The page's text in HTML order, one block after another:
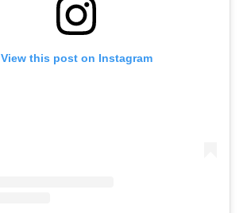
View this post on Instagram